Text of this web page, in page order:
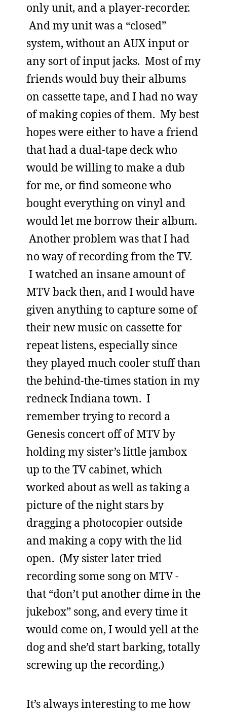
only unit, and a player-recorder.
And my unit was a “closed”
system, without an AUX input or
any sort of input jacks. Most of my
friends would buy their albums
on cassette tape, and I had no way
of making copies of them. My best
hopes were either to have a friend
that had a dual-tape deck who
would be willing to make a dub
for me, or find someone who
bought everything on vinyl and
would let me borrow their album.
Another problem was that I had
no way of recording from the TV.
I watched an insane amount of
MTV back then, and I would have
given anything to capture some of
their new music on cassette for
repeat listens, especially since
they played much cooler stuff than
the behind-the-times station in my
redneck Indiana town. I
remember trying to record a
Genesis concert off of MTV by
holding my sister’s little jambox
up to the TV cabinet, which
worked about as well as taking a
picture of the night stars by
dragging a photocopier outside
and making a copy with the lid
open. (My sister later tried
recording some song on MTV -
that “don’t put another dime in the
jukebox” song, and every time it
would come on, I would yell at the
dog and she’d start barking, totally
screwing up the recording.)
It’s always interesting to me how